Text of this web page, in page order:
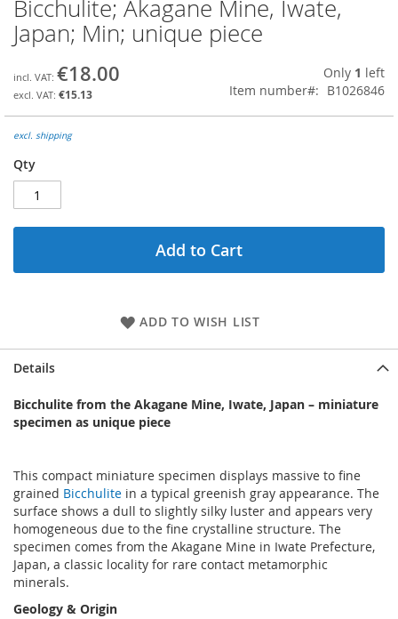
Skip
to
the
of
the
gallery
Bicchulite; Akagane Mine, Iwate,
Japan; Min; unique piece
€18.00
€15.13
Only 1 left
Item number
B1026846
excl. shipping
Qty
Add to Cart
ADD TO WISH LIST
Details
Bicchulite from the Akagane Mine, Iwate, Japan – miniature
specimen as unique piece
This compact miniature specimen displays massive to fine
grained Bicchulite in a typical greenish gray appearance. The
surface shows a dull to slightly silky luster and appears very
homogeneous due to the fine crystalline structure. The
specimen comes from the Akagane Mine in Iwate Prefecture,
Japan, a classic locality for rare contact metamorphic
minerals.
Geology & Origin